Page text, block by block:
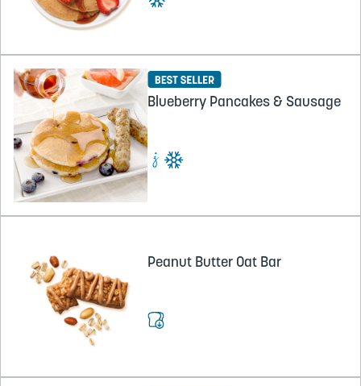
Blueberry Pancakes & Sausage
Peanut Butter Oat Bar